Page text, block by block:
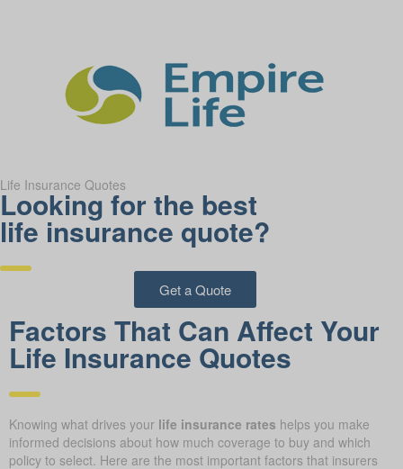
Life Insurance Quotes
Looking for the best
life insurance quote?
Get a Quote
Factors That Can Affect Your
Life Insurance Quotes
Knowing what drives your life insurance rates helps you make
informed decisions about how much coverage to buy and which
policy to select. Here are the most important factors that insurers